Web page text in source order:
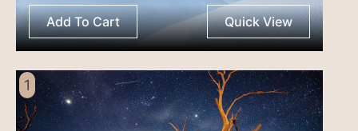
Add To Cart Quick View
1